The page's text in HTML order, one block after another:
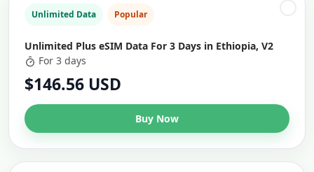
Unlimited Data Popular
Unlimited Plus eSIM Data For 3 Days in Ethiopia, V2
For 3 days
$146.56 USD
Buy Now